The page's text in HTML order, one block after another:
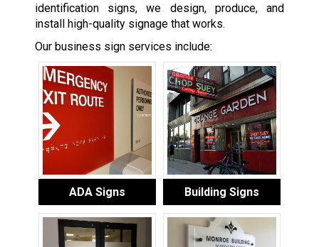
identification signs, we design, produce, and
install high-quality signage that works.
Our business sign services include:
ADA Signs Building Signs